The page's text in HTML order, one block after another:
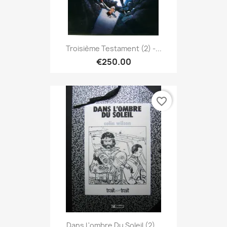
Troisième Testament (2) -...
€250.00
Dans L'ombre Du Soleil (2)...
favorite_border